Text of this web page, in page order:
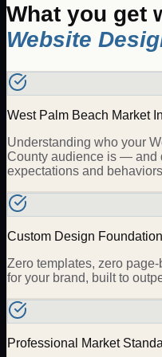
What you get
Website
West Palm Beach Market
Understanding who your
County audience is — and
expectations and
Custom Design Foundation
Zero templates, zero
for your brand, built to
Professional Market